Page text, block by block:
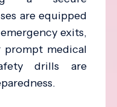
are equipped
exits,
medical
drills are